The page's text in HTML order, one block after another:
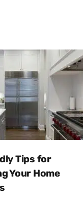
Tips for
Your Home